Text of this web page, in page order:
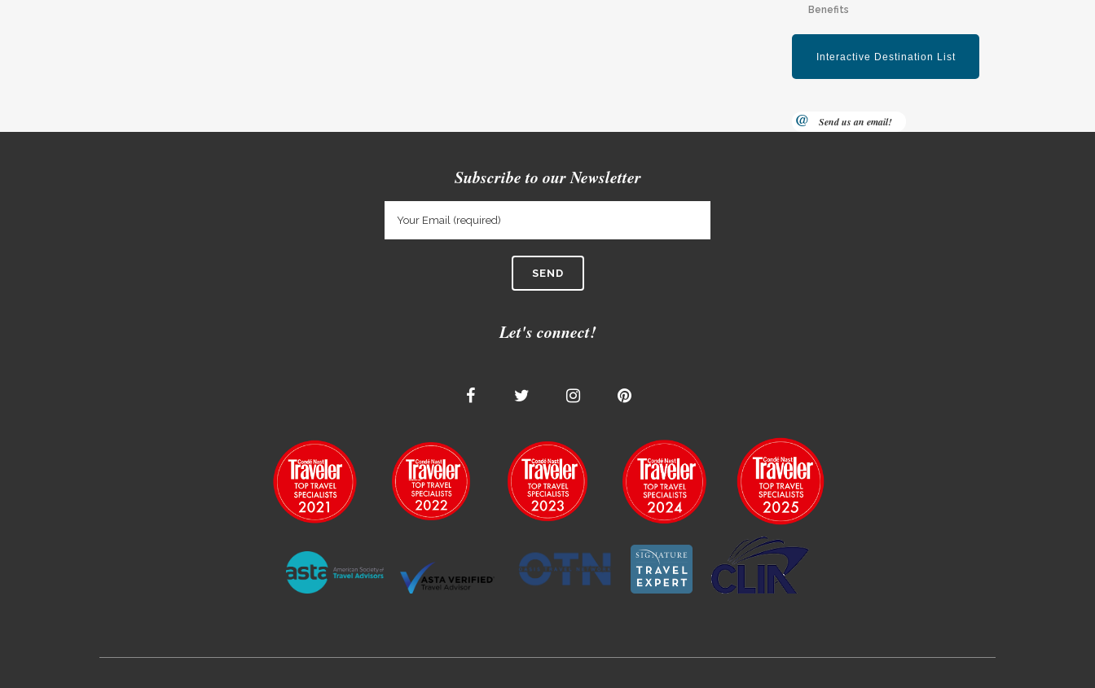
Benefits
Send us an email!
Subscribe to our Newsletter
Let's connect!